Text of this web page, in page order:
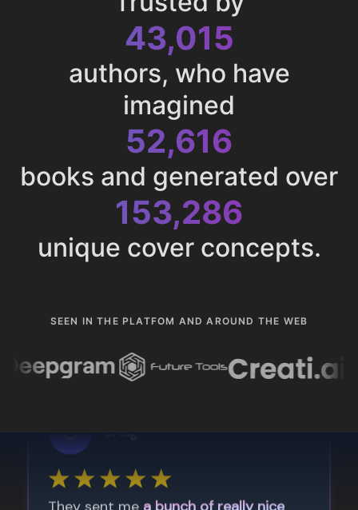
43,015
authors, who have
imagined
52,616
books and generated over
153,286
unique cover concepts.
SEEN IN THE PLATFOM AND AROUND THE WEB